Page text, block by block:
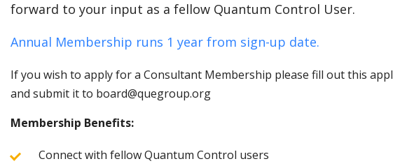
forward to your input as a fellow Quantum Control User.
Annual Membership runs 1 year from sign-up date.
If you wish to apply for a Consultant Membership please fill out this
and submit it to board@quegroup.org
Membership Benefits:
Connect with fellow Quantum Control users